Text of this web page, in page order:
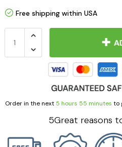
Free shipping within USA
Order in the next 5 hours 55 minutes to
5Great reasons